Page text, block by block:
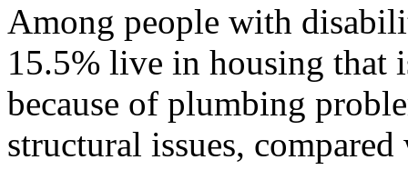
Among people with
15.5% live in housing that
because of plumbing
structural issues,